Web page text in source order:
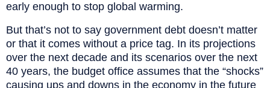
early enough to stop global warming.
But that’s not to say government debt doesn’t matter
or that it comes without a price tag. In its projections
over the next decade and its scenarios over the next
40 years, the budget office assumes that the “shocks”
causing ups and downs in the economy in the future